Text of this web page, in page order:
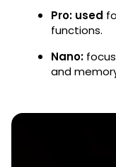
Pro: used
functions.
Nano:
and